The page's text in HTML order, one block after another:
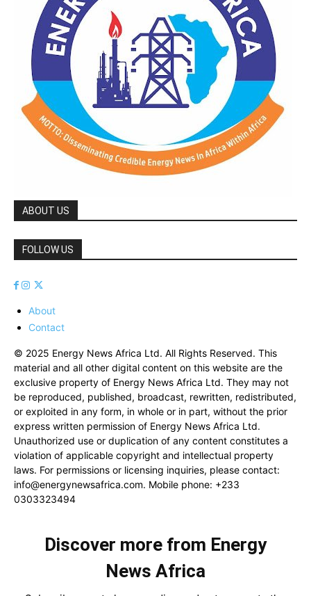
ABOUT US
FOLLOW US
About
Contact
© 2025 Energy News Africa Ltd. All Rights Reserved. This
material and all other digital content on this website are the
exclusive property of Energy News Africa Ltd. They may not
be reproduced, published, broadcast, rewritten, redistributed,
or exploited in any form, in whole or in part, without the prior
express written permission of Energy News Africa Ltd.
Unauthorized use or duplication of any content constitutes a
violation of applicable copyright and intellectual property
laws. For permissions or licensing inquiries, please contact:
info@energynewsafrica.com. Mobile phone: +233
0303323494
Discover more from Energy
News Africa